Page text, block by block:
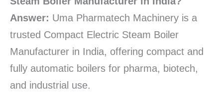
Answer: Uma Pharmatech Machinery is a
trusted Compact Electric Steam Boiler
Manufacturer in India, offering compact and
fully automatic boilers for pharma, biotech,
and industrial use.